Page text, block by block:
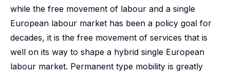
while the free movement of labour and a single
European labour market has been a policy goal for
decades, it is the free movement of services that is
well on its way to shape a hybrid single European
labour market. Permanent type mobility is greatly